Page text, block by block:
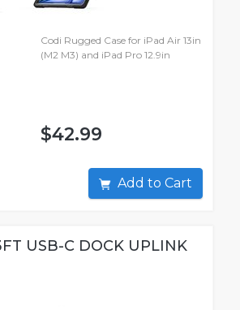
Codi Rugged Case for iPad Air 13in
(M2 M3) and iPad Pro 12.9in
$42.99
Add to Cart
USB-C DOCK UPLINK